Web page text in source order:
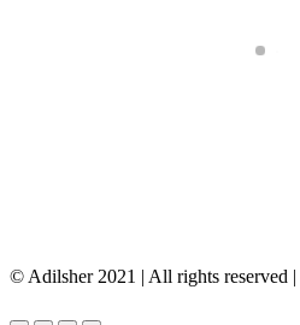
© Adilsher 2021 | All rights reserved |